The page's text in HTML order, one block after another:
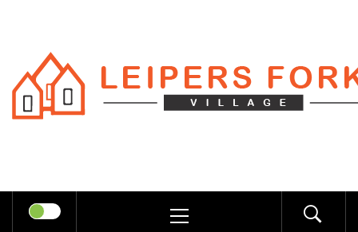
content
LEIPERS
FORK
MENU